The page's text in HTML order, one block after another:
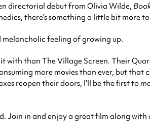
directorial debut from Olivia Wilde,
there’s something a little bit more
feeling of growing up.
with than The Village Screen. Their
more movies than ever, but
reopen their doors, I’ll be the first to
Join in and enjoy a great film along